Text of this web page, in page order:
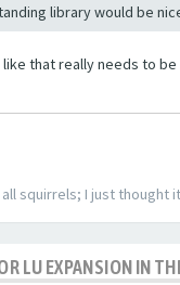
library would be
that really needs to
squirrels; I just thought
LU EXPANSION IN